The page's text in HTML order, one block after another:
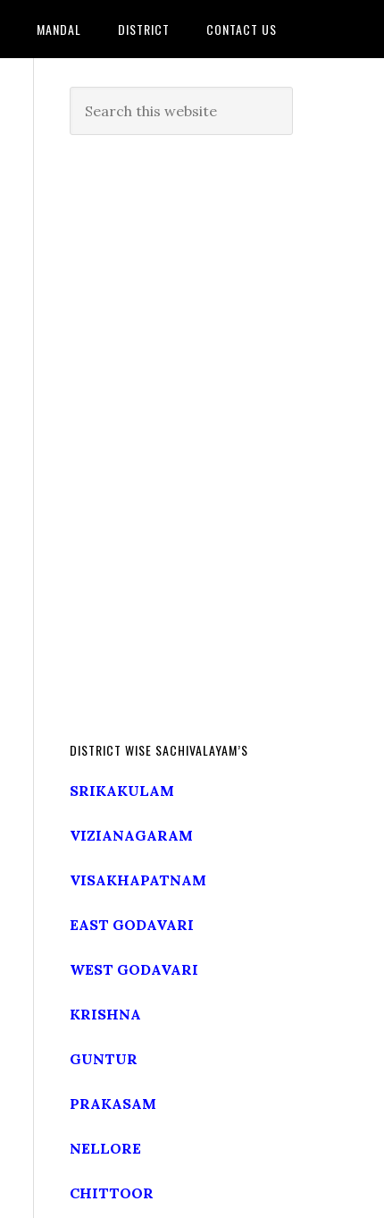
MANDAL DISTRICT CONTACT US
DISTRICT WISE SACHIVALAYAM’S
SRIKAKULAM
VIZIANAGARAM
VISAKHAPATNAM
EAST GODAVARI
WEST GODAVARI
KRISHNA
GUNTUR
PRAKASAM
NELLORE
CHITTOOR